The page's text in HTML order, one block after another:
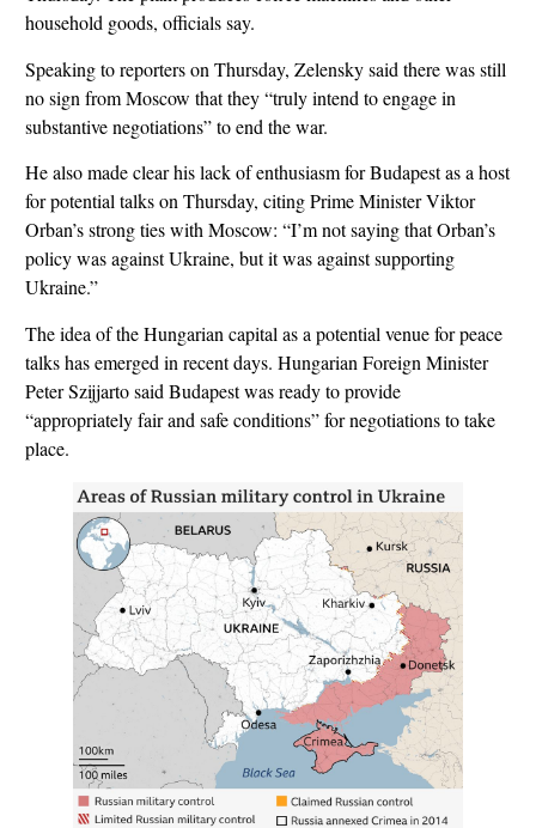
household goods, officials say.
Speaking to reporters on Thursday, Zelensky said there was still
no sign from Moscow that they “truly intend to engage in
substantive negotiations” to end the war.
He also made clear his lack of enthusiasm for Budapest as a host
for potential talks on Thursday, citing Prime Minister Viktor
Orban’s strong ties with Moscow: “I’m not saying that Orban’s
policy was against Ukraine, but it was against supporting
Ukraine.”
The idea of the Hungarian capital as a potential venue for peace
talks has emerged in recent days. Hungarian Foreign Minister
Peter Szijjarto said Budapest was ready to provide
“appropriately fair and safe conditions” for negotiations to take
place.